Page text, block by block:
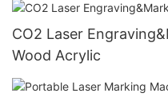
CO2 Laser
Wood Acrylic